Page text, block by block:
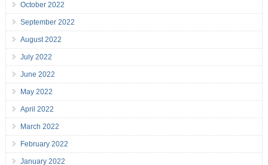
October 2022
September 2022
August 2022
July 2022
June 2022
May 2022
April 2022
March 2022
February 2022
January 2022